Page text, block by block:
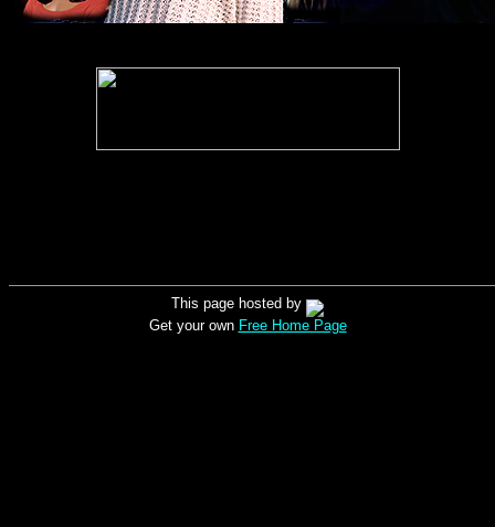
This page hosted by
Get your own Free Home Page